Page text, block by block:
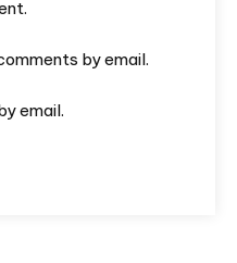
by email.
email.